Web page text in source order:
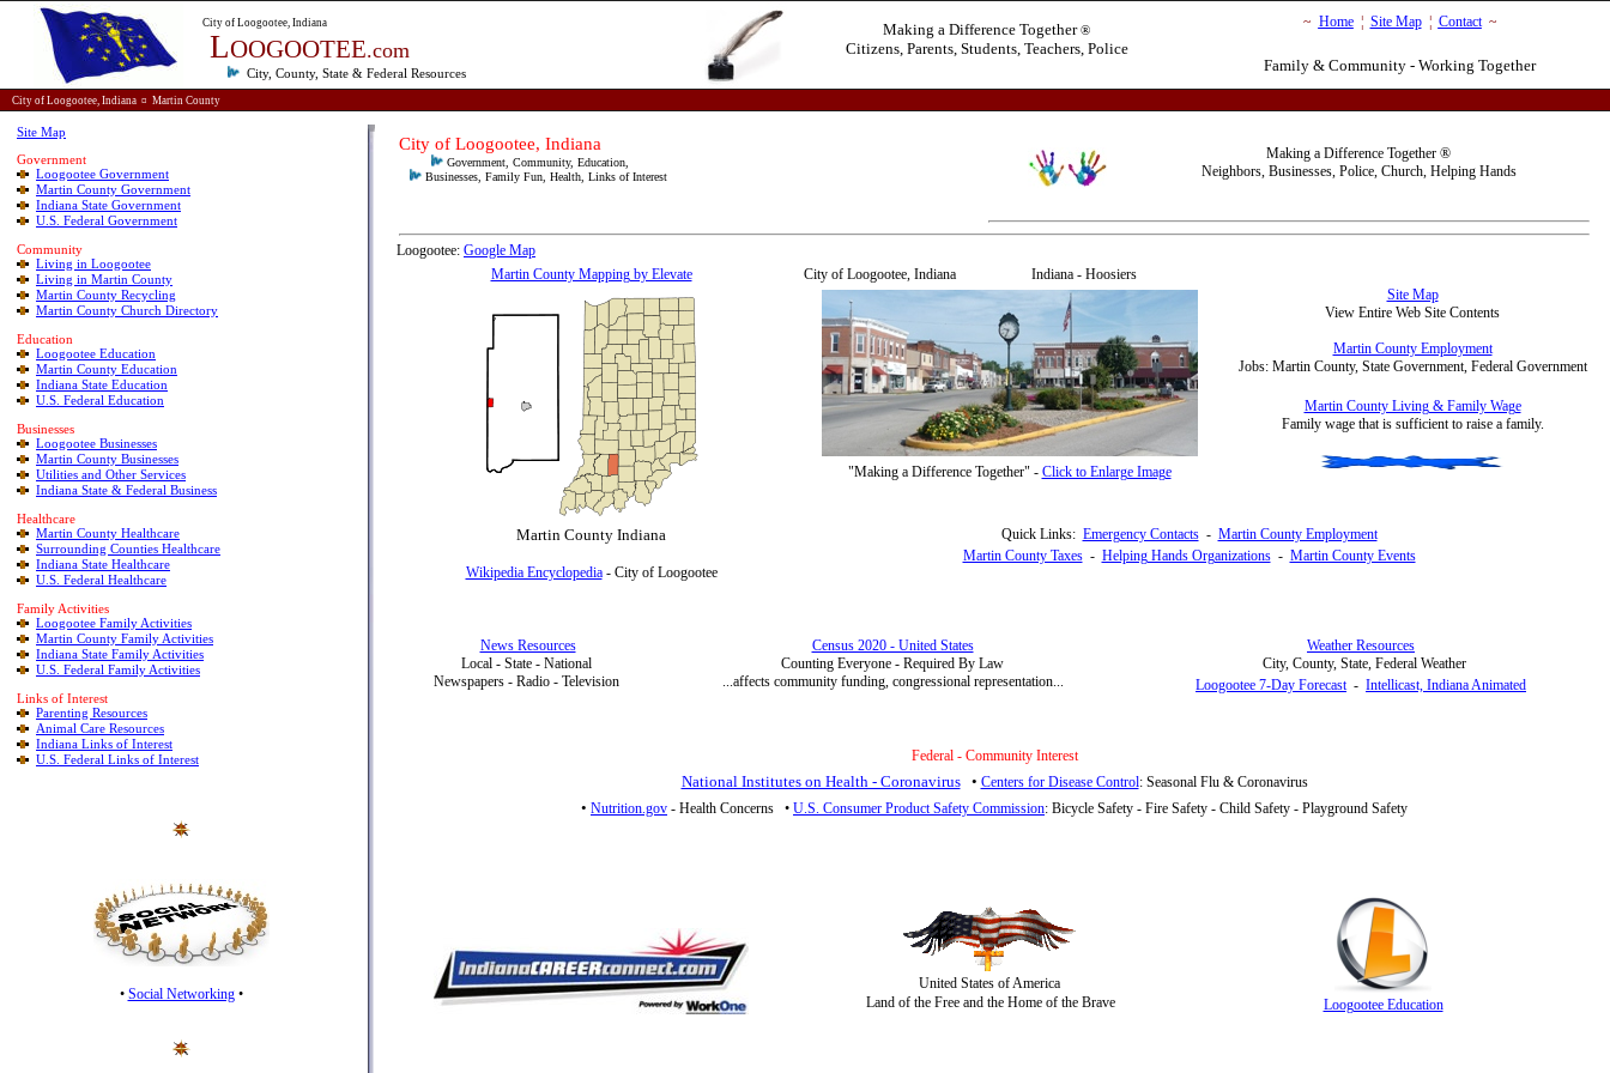
City of Loogootee, Indiana
LOOGOOTEE.com
City, County, State & Federal Resources
Making a Difference Together ®
Citizens, Parents, Students, Teachers, Police
~ Home ¦ Site Map ¦ Contact ~
Family & Community - Working Together
City of Loogootee, Indiana ¤ Martin County
Site Map
Government
Loogootee Government
Martin County Government
Indiana State Government
U.S. Federal Government
Community
Living in Loogootee
Living in Martin County
Martin County Recycling
Martin County Church Directory
Education
Loogootee Education
Martin County Education
Indiana State Education
U.S. Federal Education
Businesses
Loogootee Businesses
Martin County Businesses
Utilities and Other Services
Indiana State & Federal Business
Healthcare
Martin County Healthcare
Surrounding Counties Healthcare
Indiana State Healthcare
U.S. Federal Healthcare
Family Activities
Loogootee Family Activities
Martin County Family Activities
Indiana State Family Activities
U.S. Federal Family Activities
Links of Interest
Parenting Resources
Animal Care Resources
Indiana Links of Interest
U.S. Federal Links of Interest
• Social Networking •
City of Loogootee, Indiana
Government, Community, Education,
Businesses, Family Fun, Health, Links of Interest
Making a Difference Together ®
Neighbors, Businesses, Police, Church, Helping Hands
Loogootee: Google Map
Martin County Mapping by Elevate
City of Loogootee, Indiana Indiana - Hoosiers
"Making a Difference Together" - Click to Enlarge Image
Site Map
View Entire Web Site Contents
Martin County Employment
Jobs: Martin County, State Government, Federal Government
Martin County Living & Family Wage
Family wage that is sufficient to raise a family.
Martin County Indiana
Wikipedia Encyclopedia- City of Loogootee
Quick Links: Emergency Contacts - Martin County Employment
Martin County Taxes - Helping Hands Organizations- Martin County Events
News Resources
Local - State - National
Newspapers - Radio - Television
Census 2020 - United States
Counting Everyone - Required By Law
...affects community funding, congressional representation...
Weather Resources
City, County, State, Federal Weather
Loogootee 7-Day Forecast- Intellicast, Indiana Animated
Federal - Community Interest
National Institutes on Health - Coronavirus • Centers for Disease Control: Seasonal Flu & Coronavirus
• Nutrition.gov - Health Concerns • U.S. Consumer Product Safety Commission: Bicycle Safety - Fire Safety - Child Safety - Playground Safety
United States of America
Land of the Free and the Home of the Brave
Loogootee Education